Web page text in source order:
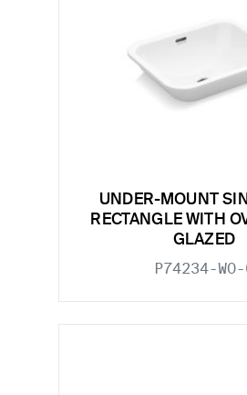
UNDER-MOUNT
RECTANGLE WITH
GLAZED
P74234-